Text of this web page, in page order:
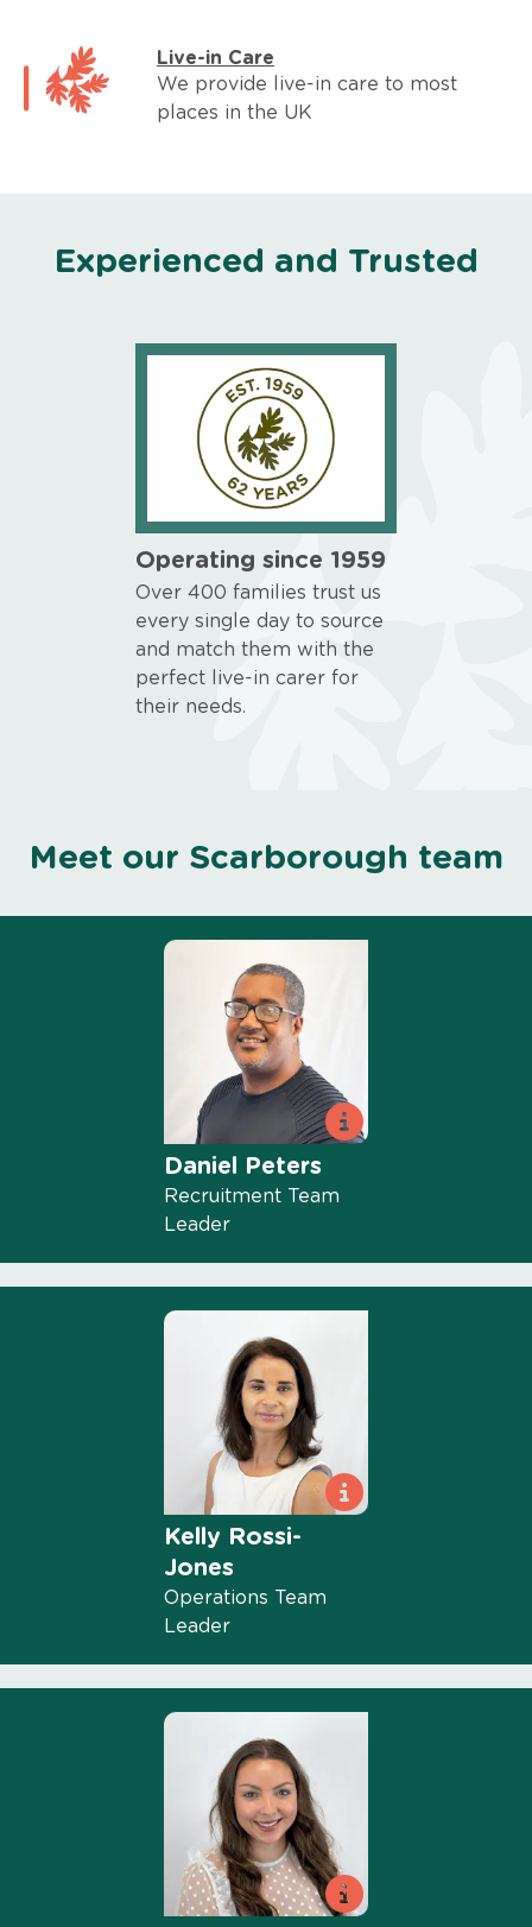
Live-in Care
We provide live-in care to most
places in the UK
Experienced and Trusted
Operating since 1959
Over 400 families trust us
every single day to source
and match them with the
perfect live-in carer for
their needs.
Meet our Scarborough team
Daniel Peters
Recruitment Team
Leader
Kelly Rossi-
Jones
Operations Team
Leader